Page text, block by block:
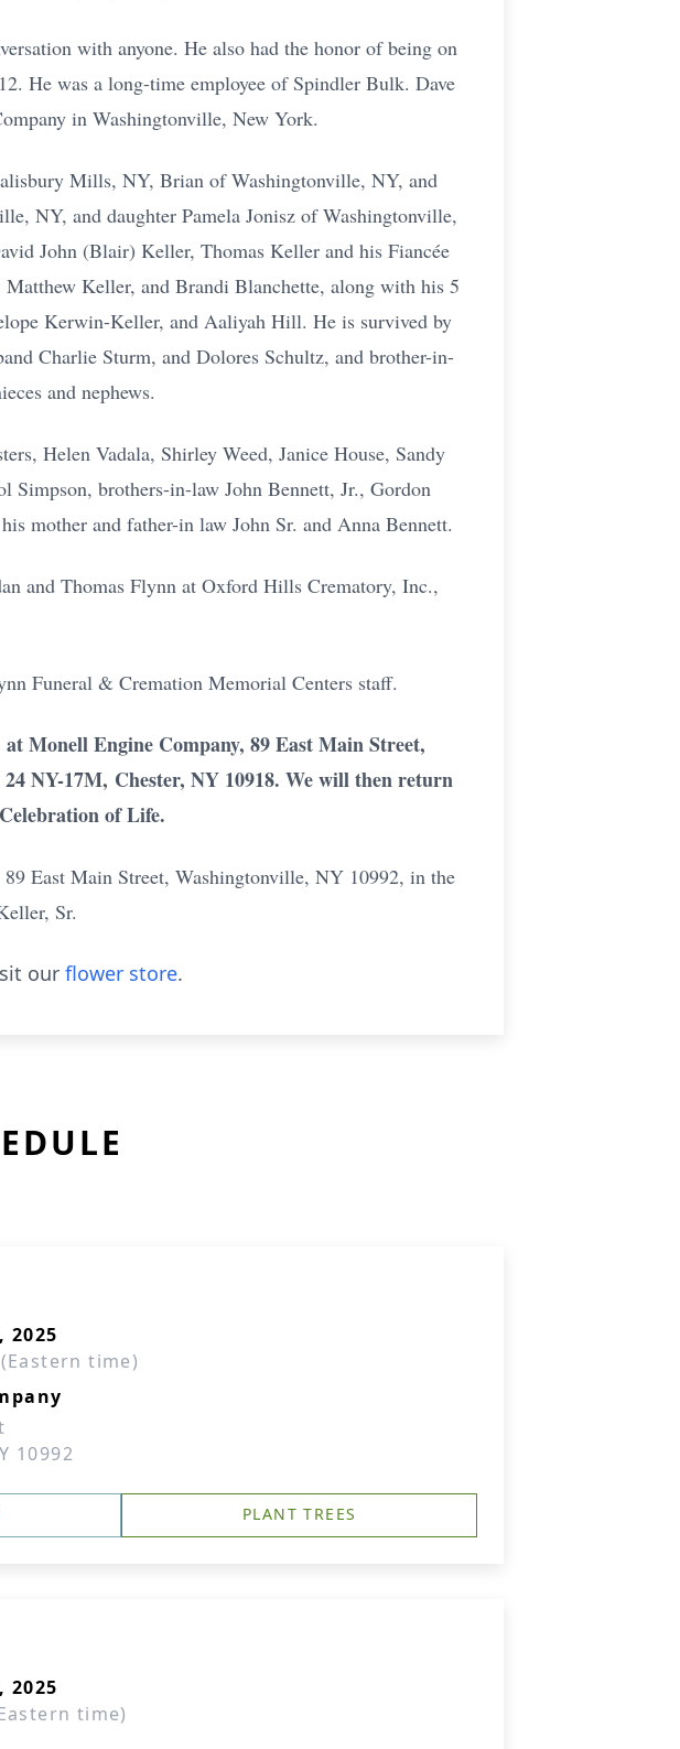
with anyone. He also had the honor of being on
He was a long-time employee of Spindler Bulk. Dave
in Washingtonville, New York.
Mills, NY, Brian of Washingtonville, NY, and
NY, and daughter Pamela Jonisz of Washingtonville,
John (Blair) Keller, Thomas Keller and his Fiancée
Keller, and Brandi Blanchette, along with his 5
Kerwin-Keller, and Aaliyah Hill. He is survived by
Charlie Sturm, and Dolores Schultz, and brother-in-
and nephews.
Helen Vadala, Shirley Weed, Janice House, Sandy
Simpson, brothers-in-law John Bennett, Jr., Gordon
mother and father-in law John Sr. and Anna Bennett.
and Thomas Flynn at Oxford Hills Crematory, Inc.,
Funeral & Cremation Memorial Centers staff.
Monell Engine Company, 89 East Main Street,
24 NY-17M, Chester, NY 10918. We will then return
of Life.
East Main Street, Washingtonville, NY 10992, in the
Sr.
our flower store.
2025
time)
10992
PLANT TREES
2025
time)